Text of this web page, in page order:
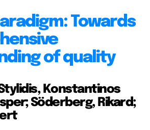
Towards
of quality
Konstantinos
Söderberg, Rikard;